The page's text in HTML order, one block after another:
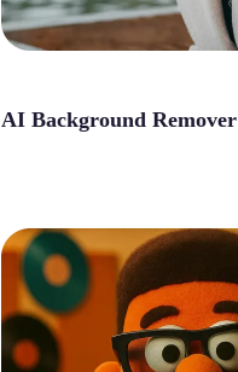
AI Background Remover